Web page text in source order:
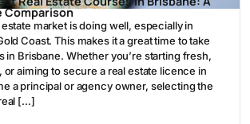
Comparison
market is doing well, especially in
Coast. This makes it a great time to take
in Brisbane. Whether you’re starting fresh,
aiming to secure a real estate licence in
a principal or agency owner, selecting the
[…]